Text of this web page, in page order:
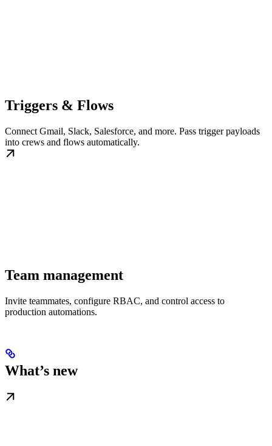
Triggers & Flows
Connect Gmail, Slack, Salesforce, and more. Pass trigger payloads
into crews and flows automatically.
Team management
Invite teammates, configure RBAC, and control access to
production automations.
What’s new